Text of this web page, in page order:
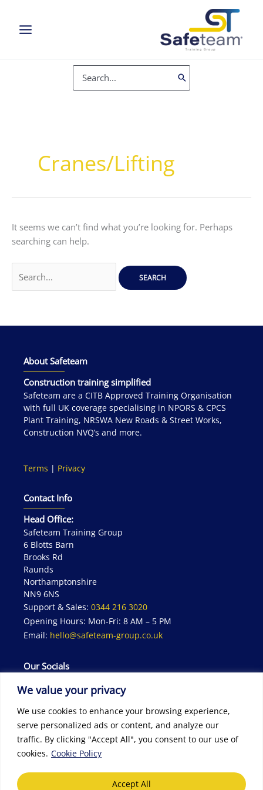
We value your privacy
We use cookies to enhance your browsing experience,
serve personalized ads or content, and analyze our
traffic. By clicking "Accept All", you consent to our use of
cookies. Cookie Policy
Accept All
content
for:
Cranes/Lifting
It seems we can’t find what you’re looking for. Perhaps
searching can help.
for:
About Safeteam
Construction training simplified
Safeteam are a CITB Approved Training Organisation
with full UK coverage specialising in NPORS & CPCS
Plant Training, NRSWA New Roads & Street Works,
Construction NVQ’s and more.
Terms | Privacy
Contact Info
Head Office:
Safeteam Training Group
6 Blotts Barn
Brooks Rd
Raunds
Northamptonshire
NN9 6NS
Support & Sales: 0344 216 3020
Opening Hours: Mon-Fri: 8 AM – 5 PM
Email: hello@safeteam-group.co.uk
Our Socials
© 2026 Safeteam | All rights reserved | Website designed by